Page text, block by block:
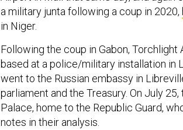
a military junta following a coup in 2020,
in Niger.
Following the coup in Gabon,
based at a police/military installation in
went to the Russian embassy in
parliament and the Treasury. On July
Palace, home to the Republic Guard,
notes in their analysis.